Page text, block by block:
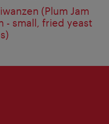
(Plum Jam
- small, fried yeast